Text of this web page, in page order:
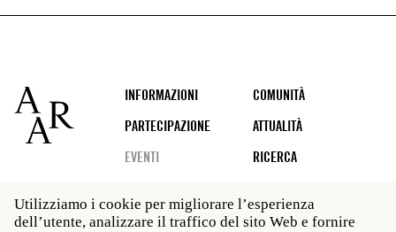
Footer
INFORMAZIONI
COMUNITÀ
PARTECIPAZIONE
ATTUALITÀ
EVENTI
RICERCA
Utilizziamo i cookie per migliorare l’esperienza
dell’utente, analizzare il traffico del sito Web e fornire